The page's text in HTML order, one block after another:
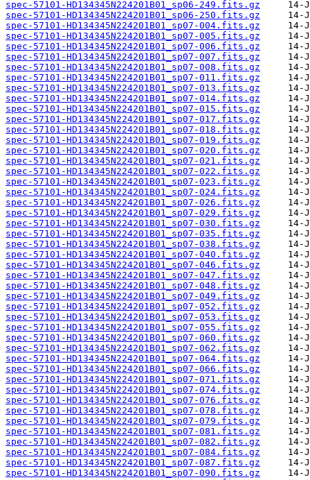
spec-57101-HD134345N224201B01_sp06-249.fits.gz
spec-57101-HD134345N224201B01_sp06-250.fits.gz
spec-57101-HD134345N224201B01_sp07-004.fits.gz
spec-57101-HD134345N224201B01_sp07-005.fits.gz
spec-57101-HD134345N224201B01_sp07-006.fits.gz
spec-57101-HD134345N224201B01_sp07-007.fits.gz
spec-57101-HD134345N224201B01_sp07-008.fits.gz
spec-57101-HD134345N224201B01_sp07-011.fits.gz
spec-57101-HD134345N224201B01_sp07-013.fits.gz
spec-57101-HD134345N224201B01_sp07-014.fits.gz
spec-57101-HD134345N224201B01_sp07-015.fits.gz
spec-57101-HD134345N224201B01_sp07-017.fits.gz
spec-57101-HD134345N224201B01_sp07-018.fits.gz
spec-57101-HD134345N224201B01_sp07-019.fits.gz
spec-57101-HD134345N224201B01_sp07-020.fits.gz
spec-57101-HD134345N224201B01_sp07-021.fits.gz
spec-57101-HD134345N224201B01_sp07-022.fits.gz
spec-57101-HD134345N224201B01_sp07-023.fits.gz
spec-57101-HD134345N224201B01_sp07-024.fits.gz
spec-57101-HD134345N224201B01_sp07-026.fits.gz
spec-57101-HD134345N224201B01_sp07-029.fits.gz
spec-57101-HD134345N224201B01_sp07-030.fits.gz
spec-57101-HD134345N224201B01_sp07-035.fits.gz
spec-57101-HD134345N224201B01_sp07-038.fits.gz
spec-57101-HD134345N224201B01_sp07-040.fits.gz
spec-57101-HD134345N224201B01_sp07-046.fits.gz
spec-57101-HD134345N224201B01_sp07-047.fits.gz
spec-57101-HD134345N224201B01_sp07-048.fits.gz
spec-57101-HD134345N224201B01_sp07-049.fits.gz
spec-57101-HD134345N224201B01_sp07-052.fits.gz
spec-57101-HD134345N224201B01_sp07-053.fits.gz
spec-57101-HD134345N224201B01_sp07-055.fits.gz
spec-57101-HD134345N224201B01_sp07-060.fits.gz
spec-57101-HD134345N224201B01_sp07-062.fits.gz
spec-57101-HD134345N224201B01_sp07-064.fits.gz
spec-57101-HD134345N224201B01_sp07-066.fits.gz
spec-57101-HD134345N224201B01_sp07-071.fits.gz
spec-57101-HD134345N224201B01_sp07-074.fits.gz
spec-57101-HD134345N224201B01_sp07-076.fits.gz
spec-57101-HD134345N224201B01_sp07-078.fits.gz
spec-57101-HD134345N224201B01_sp07-079.fits.gz
spec-57101-HD134345N224201B01_sp07-081.fits.gz
spec-57101-HD134345N224201B01_sp07-082.fits.gz
spec-57101-HD134345N224201B01_sp07-084.fits.gz
spec-57101-HD134345N224201B01_sp07-087.fits.gz
spec-57101-HD134345N224201B01_sp07-090.fits.gz